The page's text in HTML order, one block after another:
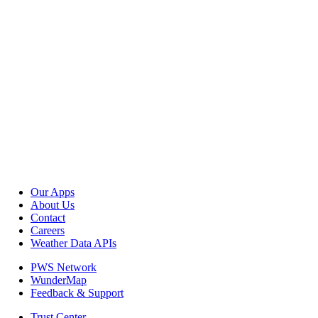
Our Apps
About Us
Contact
Careers
Weather Data APIs
PWS Network
WunderMap
Feedback & Support